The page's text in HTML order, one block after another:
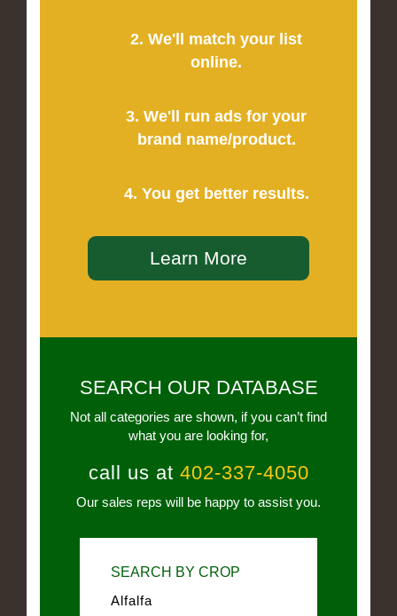
2. We'll match your list
online.
3. We'll run ads for your
brand name/product.
4. You get better results.
Learn More
SEARCH OUR DATABASE
Not all categories are shown, if you can’t find
what you are looking for,
call us at 402-337-4050
Our sales reps will be happy to assist you.
SEARCH BY CROP
Alfalfa